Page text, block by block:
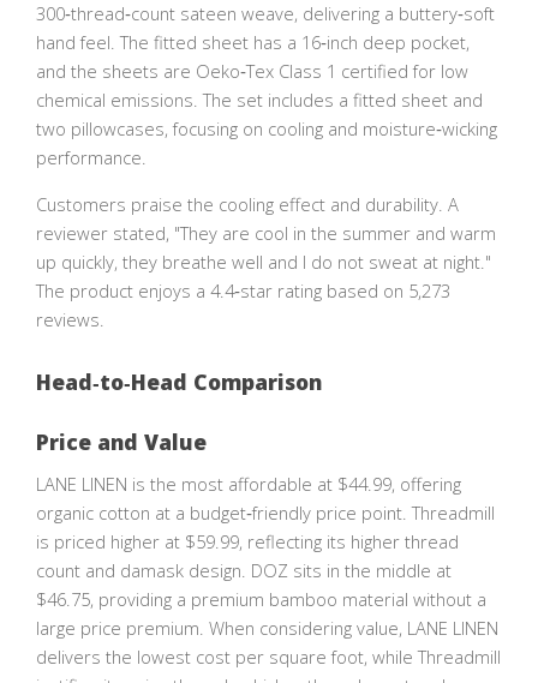
300‑thread‑count sateen weave, delivering a buttery‑soft
hand feel. The fitted sheet has a 16‑inch deep pocket,
and the sheets are Oeko‑Tex Class 1 certified for low
chemical emissions. The set includes a fitted sheet and
two pillowcases, focusing on cooling and moisture‑wicking
performance.
Customers praise the cooling effect and durability. A
reviewer stated, "They are cool in the summer and warm
up quickly, they breathe well and I do not sweat at night."
The product enjoys a 4.4‑star rating based on 5,273
reviews.
Head‑to‑Head Comparison
Price and Value
LANE LINEN is the most affordable at $44.99, offering
organic cotton at a budget‑friendly price point. Threadmill
is priced higher at $59.99, reflecting its higher thread
count and damask design. DOZ sits in the middle at
$46.75, providing a premium bamboo material without a
large price premium. When considering value, LANE LINEN
delivers the lowest cost per square foot, while Threadmill